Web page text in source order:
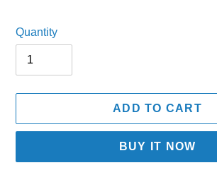
Quantity
ADD TO CART
BUY IT NOW